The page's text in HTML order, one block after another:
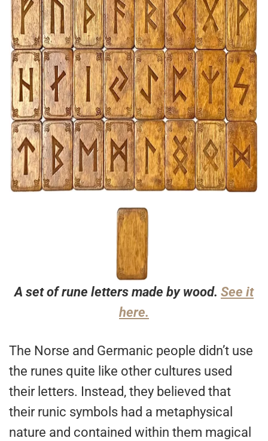
A set of rune letters made by wood. See it
here.
The Norse and Germanic people didn’t use
the runes quite like other cultures used
their letters. Instead, they believed that
their runic symbols had a metaphysical
nature and contained within them magical